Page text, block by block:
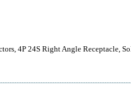
4P 24S Right Angle Receptacle,